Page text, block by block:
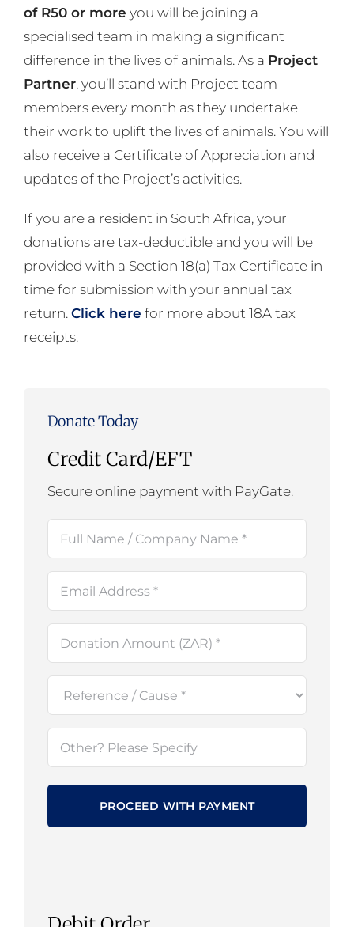
of R50 or more you will be joining a
specialised team in making a significant
difference in the lives of animals. As a Project
Partner, you’ll stand with Project team
members every month as they undertake
their work to uplift the lives of animals. You will
also receive a Certificate of Appreciation and
updates of the Project’s activities.
If you are a resident in South Africa, your
donations are tax-deductible and you will be
provided with a Section 18(a) Tax Certificate in
time for submission with your annual tax
return. Click here for more about 18A tax
receipts.
Donate Today
Credit Card/EFT
Secure online payment with PayGate.
(Required)
Cause
(Required)
Specify